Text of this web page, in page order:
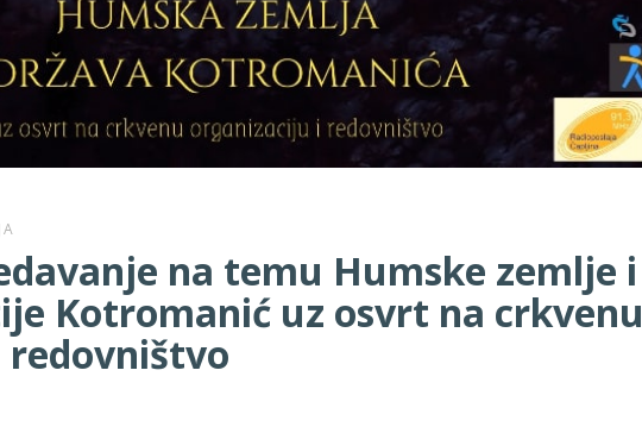
na temu Humske zemlje i
Kotromanić uz osvrt na crkvenu